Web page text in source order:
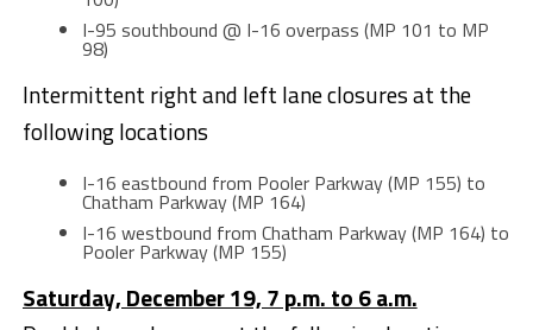
I-95 southbound @ I-16 overpass (MP 101 to MP
98)
Intermittent right and left lane closures at the
following locations
I-16 eastbound from Pooler Parkway (MP 155) to
Chatham Parkway (MP 164)
I-16 westbound from Chatham Parkway (MP 164) to
Pooler Parkway (MP 155)
Saturday, December 19, 7 p.m. to 6 a.m.